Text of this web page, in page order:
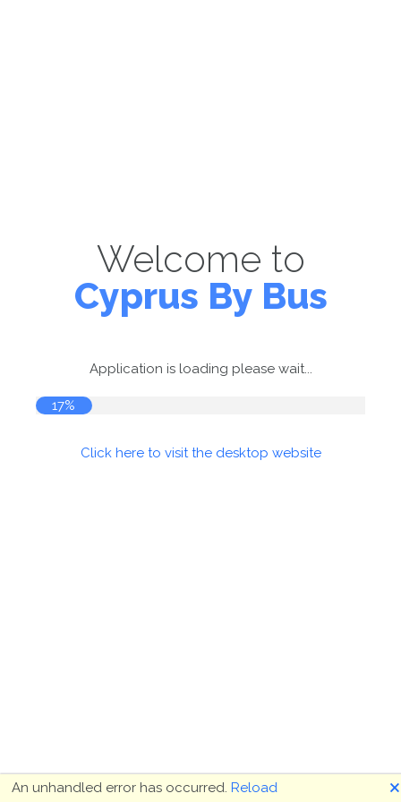
Welcome to
Cyprus By Bus
Application is loading please wait...
17%
Click here to visit the desktop website
An unhandled error has occurred. Reload 🗙